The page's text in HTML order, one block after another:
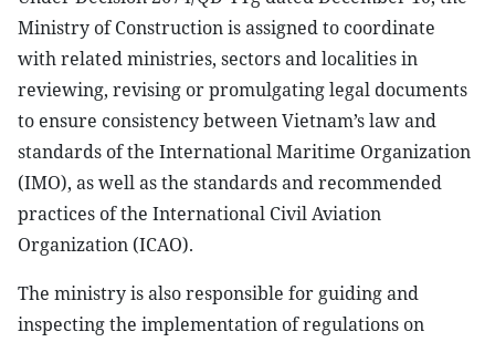
Ministry of Construction is assigned to coordinate
with related ministries, sectors and localities in
reviewing, revising or promulgating legal documents
to ensure consistency between Vietnam’s law and
standards of the International Maritime Organization
(IMO), as well as the standards and recommended
practices of the International Civil Aviation
Organization (ICAO).
The ministry is also responsible for guiding and
inspecting the implementation of regulations on